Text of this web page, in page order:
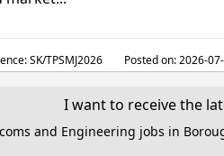
SK/TPSMJ2026 Posted on:2026-
I want to receive the
and Engineering jobs in